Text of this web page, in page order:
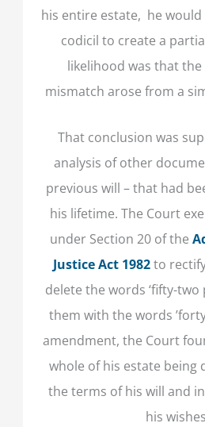
his entire estate, he
codicil to create a
likelihood was that
mismatch arose from a
That conclusion was
analysis of other
previous will – that had
his lifetime. The Court
under Section 20 of the
Justice Act 1982to
delete the words ‘fifty-two
them with the words
amendment, the Court
whole of his estate
the terms of his will and
his